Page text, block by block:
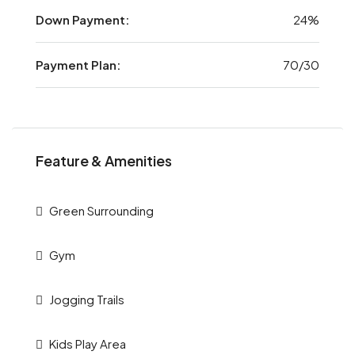
Down Payment: 24%
Payment Plan: 70/30
Feature & Amenities
Green Surrounding
Gym
Jogging Trails
Kids Play Area